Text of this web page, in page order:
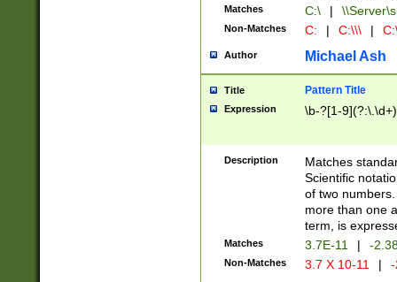
Matches C:\ |
Non-Matches C: | C:\\\ |
Author Michael Ash
Title Pattern Title
Expression \b-?[1-
Description
Matches
Scientific
of two
more than one
term, is
Matches 3.7E-11 | -
Non-Matches 3.7 X 10-11 |